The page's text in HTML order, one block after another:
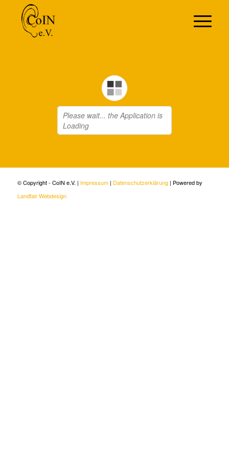
© Copyright - CoIN e.V. | Impressum| Datenschutzerklärung| Powered by
Landfair Webdesign